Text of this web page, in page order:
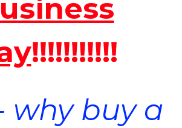
!!!!!!!!!!!
why buy a